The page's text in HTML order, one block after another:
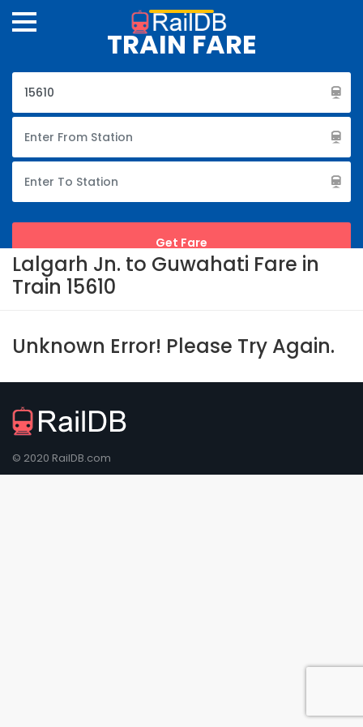
TRAIN FARE
Lalgarh Jn. to Guwahati Fare in
Train 15610
Unknown Error! Please Try Again.
© 2020 RailDB.com